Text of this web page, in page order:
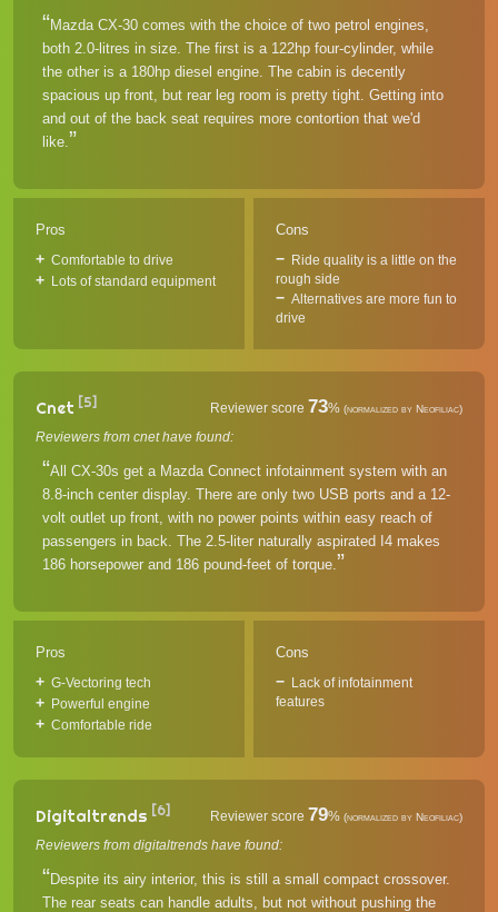
Mazda CX-30 comes with the choice of two petrol engines,
both 2.0-litres in size. The first is a 122hp four-cylinder, while
the other is a 180hp diesel engine. The cabin is decently
spacious up front, but rear leg room is pretty tight. Getting into
and out of the back seat requires more contortion that we'd
like.
Pros
Comfortable to drive
Lots of standard equipment
Cons
Ride quality is a little on the
rough side
Alternatives are more fun to
drive
Cnet [5] Reviewer score 73% (normalized by Neofiliac)
Reviewers from cnet have found:
All CX-30s get a Mazda Connect infotainment system with an
8.8-inch center display. There are only two USB ports and a 12-
volt outlet up front, with no power points within easy reach of
passengers in back. The 2.5-liter naturally aspirated I4 makes
186 horsepower and 186 pound-feet of torque.
Pros
G-Vectoring tech
Powerful engine
Comfortable ride
Cons
Lack of infotainment
features
Digitaltrends [6] Reviewer score 79% (normalized by Neofiliac)
Reviewers from digitaltrends have found:
Despite its airy interior, this is still a small compact crossover.
The rear seats can handle adults, but not without pushing the